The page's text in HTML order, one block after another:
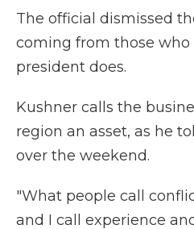
The official dismissed
coming from those
president does.
Kushner calls the
region an asset, as he
over the weekend.
"What people call
and I call experience